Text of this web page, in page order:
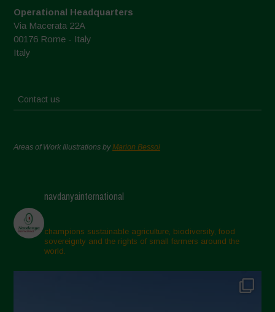
Operational Headquarters
Via Macerata 22A
00176 Rome - Italy
Italy
Contact us
Areas of Work Illustrations byMarion Bessol
navdanyainternational
champions sustainable agriculture, biodiversity, food
sovereignty and the rights of small farmers around the
world.